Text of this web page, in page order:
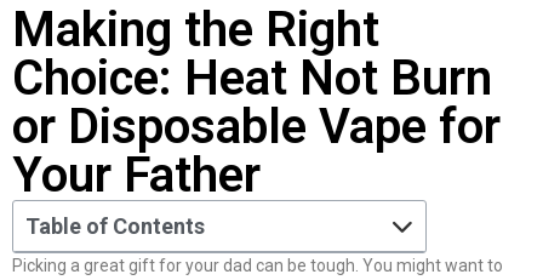
Making the Right
Choice: Heat Not Burn
or Disposable Vape for
Your Father
Table of Contents
Picking a great gift for your dad can be tough. You might want to